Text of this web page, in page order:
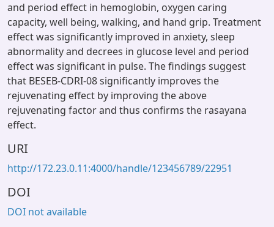
and period effect in hemoglobin, oxygen caring
capacity, well being, walking, and hand grip. Treatment
effect was significantly improved in anxiety, sleep
abnormality and decrees in glucose level and period
effect was significant in pulse. The findings suggest
that BESEB-CDRI-08 significantly improves the
rejuvenating effect by improving the above
rejuvenating factor and thus confirms the rasayana
effect.
URI
http://172.23.0.11:4000/handle/123456789/22951
DOI
DOI not available